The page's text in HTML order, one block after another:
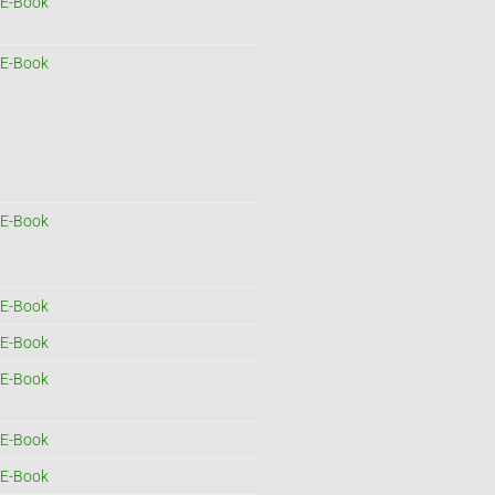
E-Book
E-Book
E-Book
E-Book
E-Book
E-Book
E-Book